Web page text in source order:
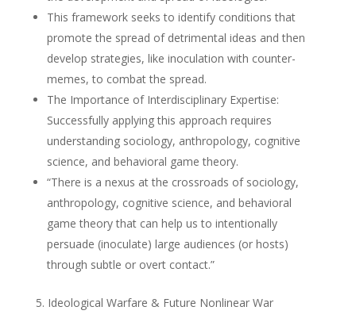
This framework seeks to identify conditions that
promote the spread of detrimental ideas and then
develop strategies, like inoculation with counter-
memes, to combat the spread.
The Importance of Interdisciplinary Expertise:
Successfully applying this approach requires
understanding sociology, anthropology, cognitive
science, and behavioral game theory.
“There is a nexus at the crossroads of sociology,
anthropology, cognitive science, and behavioral
game theory that can help us to intentionally
persuade (inoculate) large audiences (or hosts)
through subtle or overt contact.”
5. Ideological Warfare & Future Nonlinear War